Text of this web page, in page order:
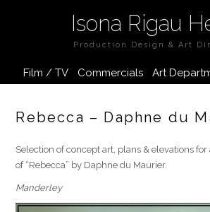
Isona Rigau
Production Design & Art
Film / TV Commercials Art
Rebecca – Daphne du
Selection of concept art, plans & elevations
of “Rebecca” by Daphne du Maurier.
Manderley